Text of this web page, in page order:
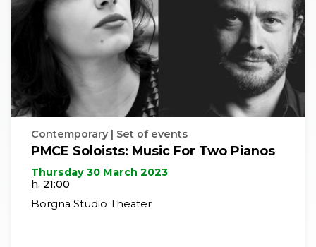
Contemporary | Set of events
PMCE Soloists: Music For Two Pianos
Thursday 30 March 2023
h. 21:00
Borgna Studio Theater